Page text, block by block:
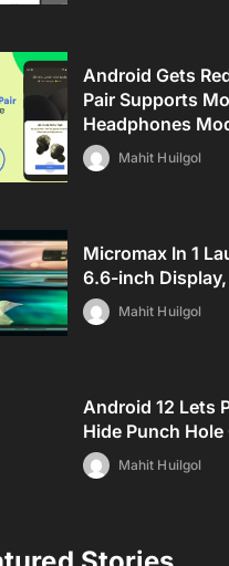
Android Gets
Pair Supports
Headphones
Mahit Huilgol
Micromax In 1
6.6-inch
Mahit Huilgol
Android 12 Lets
Hide Punch Hole
Mahit Huilgol